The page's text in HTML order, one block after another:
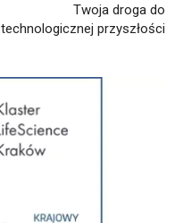
Twoja droga do
technologicznej przyszłości